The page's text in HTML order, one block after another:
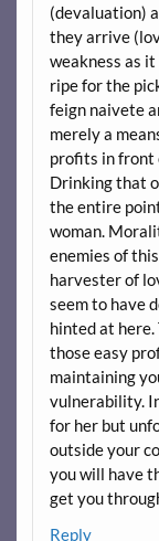
(devaluation)
they arrive
weakness as
ripe for the
feign naivete
merely a
profits in front
Drinking that
the entire
woman.
enemies of
harvester of
seem to have
hinted at here.
those easy
maintaining
vulnerability.
for her but
outside your
you will have
get you
Reply